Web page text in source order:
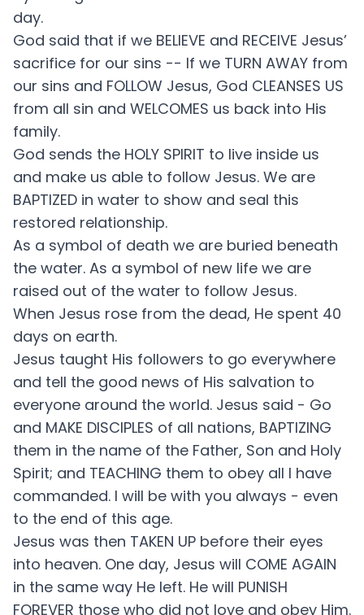
day.
God said that if we BELIEVE and RECEIVE Jesus’
sacrifice for our sins -- If we TURN AWAY from
our sins and FOLLOW Jesus, God CLEANSES US
from all sin and WELCOMES us back into His
family.
God sends the HOLY SPIRIT to live inside us
and make us able to follow Jesus. We are
BAPTIZED in water to show and seal this
restored relationship.
As a symbol of death we are buried beneath
the water. As a symbol of new life we are
raised out of the water to follow Jesus.
When Jesus rose from the dead, He spent 40
days on earth.
Jesus taught His followers to go everywhere
and tell the good news of His salvation to
everyone around the world. Jesus said - Go
and MAKE DISCIPLES of all nations, BAPTIZING
them in the name of the Father, Son and Holy
Spirit; and TEACHING them to obey all I have
commanded. I will be with you always - even
to the end of this age.
Jesus was then TAKEN UP before their eyes
into heaven. One day, Jesus will COME AGAIN
in the same way He left. He will PUNISH
FOREVER those who did not love and obey Him.